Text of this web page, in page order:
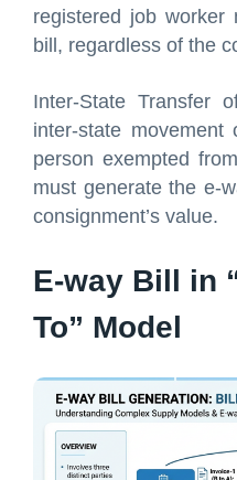
registered job worker
bill, regardless of the
Inter-State Transfer
inter-state
person exempted
must generate the e-
consignment’s value.
E-way Bill in
To” Model